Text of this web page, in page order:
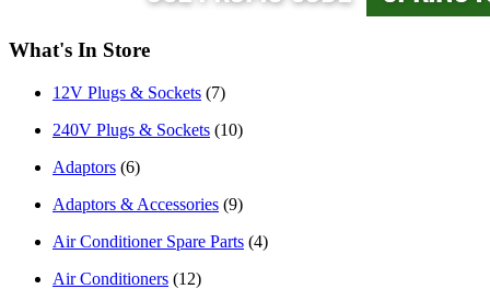
What's In Store
12V Plugs & Sockets (7)
240V Plugs & Sockets (10)
Adaptors (6)
Adaptors & Accessories (9)
Air Conditioner Spare Parts (4)
Air Conditioners (12)